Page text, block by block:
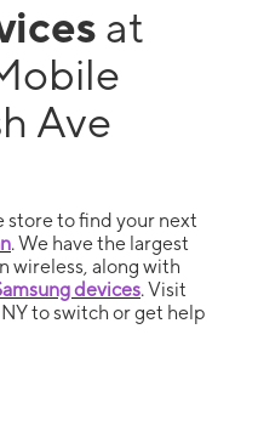
at
Ave
store to find your next
. We have the largest
wireless, along with
devices. Visit
to switch or get help